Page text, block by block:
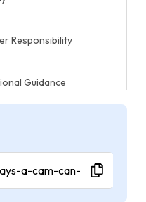
Responsibility
Guidance